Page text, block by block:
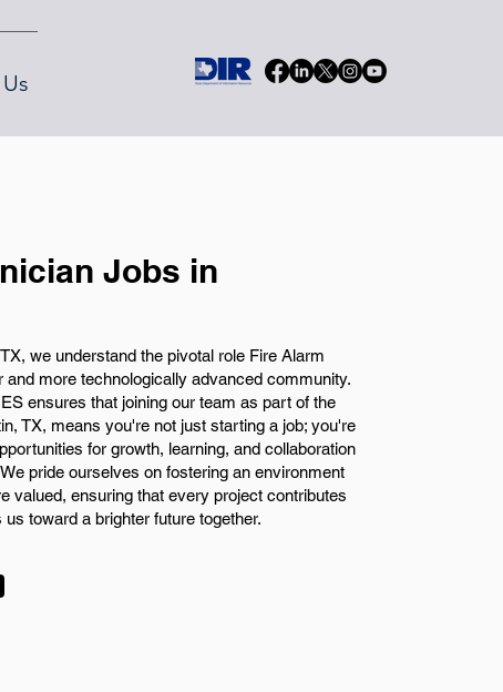
Jobs in
we understand the pivotal role Fire Alarm
and more technologically advanced community.
ensures that joining our team as part of the
TX, means you're not just starting a job; you're
for growth, learning, and collaboration
pride ourselves on fostering an environment
valued, ensuring that every project contributes
toward a brighter future together.